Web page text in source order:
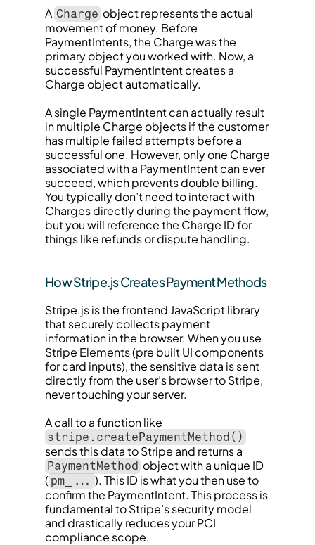
A Charge object represents the actual
movement of money. Before
PaymentIntents, the Charge was the
primary object you worked with. Now, a
successful PaymentIntent creates a
Charge object automatically.
A single PaymentIntent can actually result
in multiple Charge objects if the customer
has multiple failed attempts before a
successful one. However, only one Charge
associated with a PaymentIntent can ever
succeed, which prevents double billing.
You typically don’t need to interact with
Charges directly during the payment flow,
but you will reference the Charge ID for
things like refunds or dispute handling.
How Stripe.js Creates Payment Methods
Stripe.js is the frontend JavaScript library
that securely collects payment
information in the browser. When you use
Stripe Elements (pre built UI components
for card inputs), the sensitive data is sent
directly from the user’s browser to Stripe,
never touching your server.
stripe.createPaymentMethod()
PaymentMethod object with a unique ID
( pm_... ). This ID is what you then use to
confirm the PaymentIntent. This process is
fundamental to Stripe’s security model
and drastically reduces your PCI
compliance scope.